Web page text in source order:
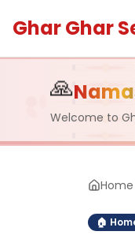
Ghar Ghar
🙏
Welcome to
Home
🏠